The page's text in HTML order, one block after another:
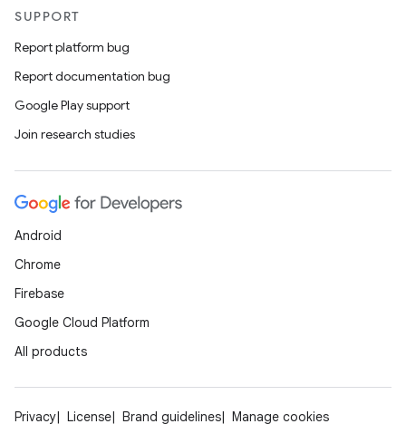
SUPPORT
Report platform bug
Report documentation bug
Google Play support
Join research studies
Android
Chrome
Firebase
Google Cloud Platform
All products
Privacy License Brand guidelines Manage cookies